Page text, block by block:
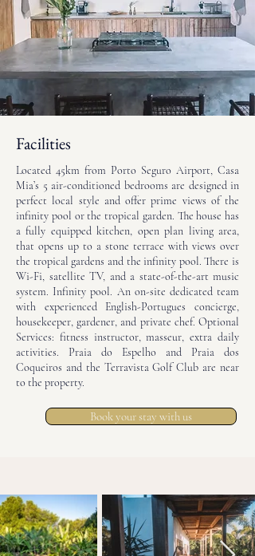
Facilities
Located 45km from Porto Seguro Airport, Casa
Mia’s 5 air-conditioned bedrooms are designed in
perfect local style and offer prime views of the
infinity pool or the tropical garden. The house has
a fully equipped kitchen, open plan living area,
that opens up to a stone terrace with views over
the tropical gardens and the infinity pool. There is
Wi-Fi, satellite TV, and a state-of-the-art music
system. Infinity pool. An on-site dedicated team
with experienced English-Portugues concierge,
housekeeper, gardener, and private chef. Optional
Services: fitness instructor, masseur, extra daily
activities. Praia do Espelho and Praia dos
Coqueiros and the Terravista Golf Club are near
to the property.
Book your stay with us